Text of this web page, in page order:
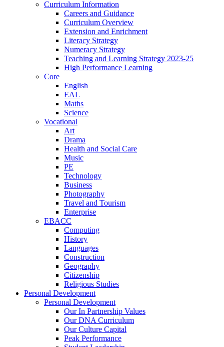
Curriculum Information
Careers and Guidance
Curriculum Overview
Extension and Enrichment
Literacy Strategy
Numeracy Strategy
Teaching and Learning Strategy 2023-25
High Performance Learning
Core
English
EAL
Maths
Science
Vocational
Art
Drama
Health and Social Care
Music
PE
Technology
Business
Photography
Travel and Tourism
Enterprise
EBACC
Computing
History
Languages
Construction
Geography
Citizenship
Religious Studies
Personal Development
Personal Development
Our In Partnership Values
Our DNA Curriculum
Our Culture Capital
Peak Performance